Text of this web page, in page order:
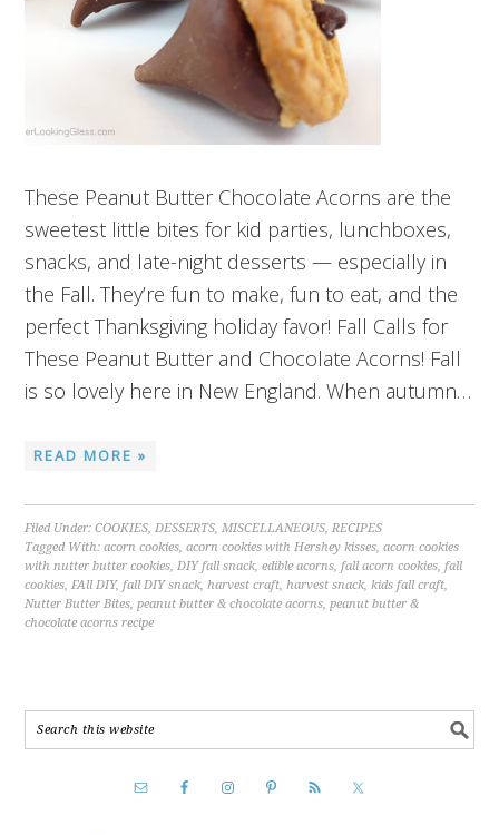
These Peanut Butter Chocolate Acorns are the
sweetest little bites for kid parties, lunchboxes,
snacks, and late-night desserts — especially in
the Fall. They’re fun to make, fun to eat, and the
perfect Thanksgiving holiday favor! Fall Calls for
These Peanut Butter and Chocolate Acorns! Fall
is so lovely here in New England. When autumn…
READ MORE »
Filed Under:COOKIES,DESSERTS,MISCELLANEOUS,RECIPES
Tagged With:acorn cookies,acorn cookies with Hershey kisses,acorn cookies
with nutter butter cookies,DIY fall snack,edible acorns,fall acorn cookies,fall
cookies,FAll DIY,fall DIY snack,harvest craft,harvest snack,kids fall craft,
Nutter Butter Bites,peanut butter & chocolate acorns,peanut butter &
chocolate acorns recipe